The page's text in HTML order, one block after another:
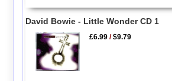
David Bowie - Little Wonder CD 1
£6.99 /$9.79